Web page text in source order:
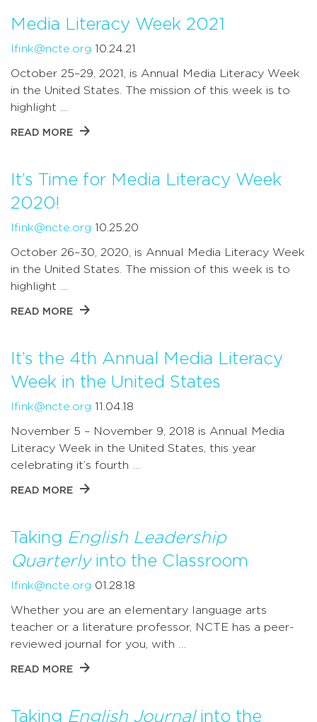
Media Literacy Week 2021
lfink@ncte.org 10.24.21
October 25–29, 2021, is Annual Media Literacy Week
in the United States. The mission of this week is to
highlight …
READ MORE
It’s Time for Media Literacy Week
2020!
lfink@ncte.org 10.25.20
October 26–30, 2020, is Annual Media Literacy Week
in the United States. The mission of this week is to
highlight …
READ MORE
It’s the 4th Annual Media Literacy
Week in the United States
lfink@ncte.org 11.04.18
November 5 – November 9, 2018 is Annual Media
Literacy Week in the United States, this year
celebrating it’s fourth …
READ MORE
Taking English Leadership
Quarterlyinto the Classroom
lfink@ncte.org 01.28.18
Whether you are an elementary language arts
teacher or a literature professor, NCTE has a peer-
reviewed journal for you, with …
READ MORE
Taking English Journalinto the